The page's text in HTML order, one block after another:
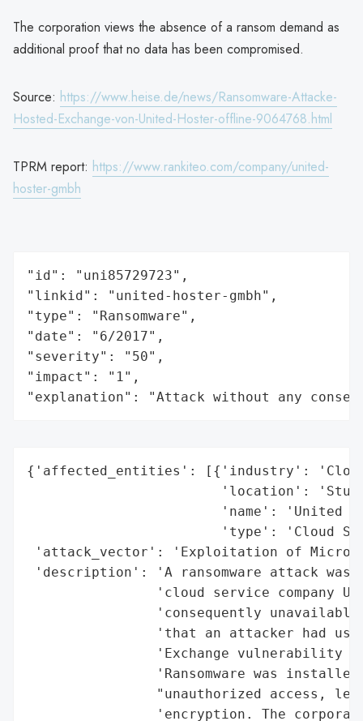
The corporation views the absence of a ransom demand as
additional proof that no data has been compromised.
Source: https://www.heise.de/news/Ransomware-Attacke-
Hosted-Exchange-von-United-Hoster-offline-9064768.html
TPRM report: https://www.rankiteo.com/company/united-
hoster-gmbh
"id": "uni85729723",
"linkid": "united-hoster-gmbh",
"type": "Ransomware",
"date": "6/2017",
"severity": "50",
"impact": "1",
"explanation": "Attack without any
{'affected_entities': [{'industry':
'location':
'name': 'United
'type': 'Cloud
'attack_vector': 'Exploitation of
'description': 'A ransomware attack
'cloud service company
'consequently
'that an attacker had
'Exchange vulnerability
'Ransomware was
"unauthorized access,
'encryption. The